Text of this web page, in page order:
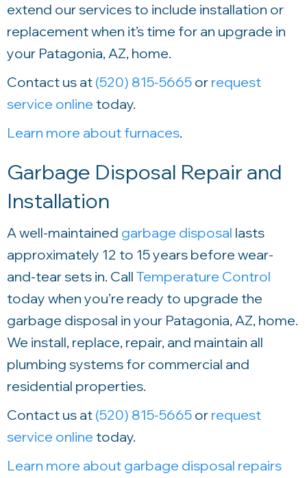
extend our services to include installation or
replacement when it’s time for an upgrade in
your Patagonia, AZ, home.
Contact us at (520) 815-5665 or request
service online today.
Learn more about furnaces.
Garbage Disposal Repair and
Installation
A well-maintained garbage disposal lasts
approximately 12 to 15 years before wear-
and-tear sets in. Call Temperature Control
today when you’re ready to upgrade the
garbage disposal in your Patagonia, AZ, home.
We install, replace, repair, and maintain all
plumbing systems for commercial and
residential properties.
Contact us at (520) 815-5665 or request
service online today.
Learn more about garbage disposal repairs